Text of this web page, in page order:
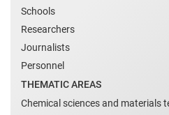
Schools
Researchers
Journalists
Personnel
THEMATIC AREAS
Chemical sciences and materials